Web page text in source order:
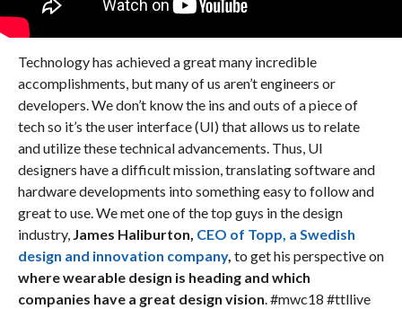
Technology has achieved a great many incredible
accomplishments, but many of us aren’t engineers or
developers. We don’t know the ins and outs of a piece of
tech so it’s the user interface (UI) that allows us to relate
and utilize these technical advancements. Thus, UI
designers have a difficult mission, translating software and
hardware developments into something easy to follow and
great to use. We met one of the top guys in the design
industry, James Haliburton, CEO of Topp, a Swedish
design and innovation company, to get his perspective on
where wearable design is heading and which
companies have a great design vision . #mwc18 #ttllive